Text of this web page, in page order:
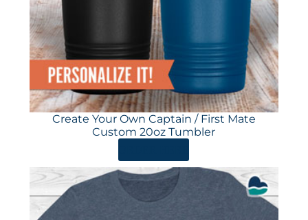
Create Your Own Captain / First Mate
Custom 20oz Tumbler